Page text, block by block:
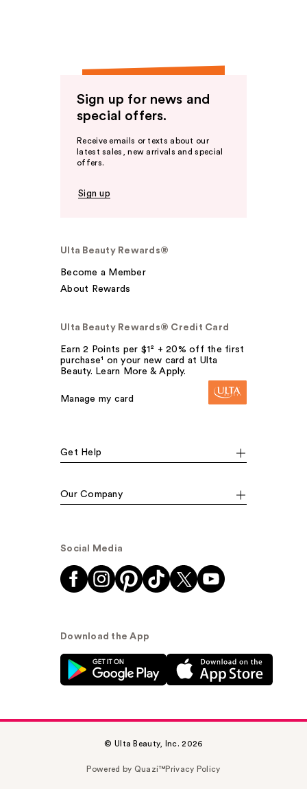
Sign up for news and
special offers.
Receive emails or texts about our
latest sales, new arrivals and special
offers.
Sign up
Ulta Beauty Rewards®
Become a Member
About Rewards
Ulta Beauty Rewards® Credit Card
Earn 2 Points per $1² + 20% off the first
purchase¹ on your new card at Ulta
Beauty. Learn More & Apply.
Manage my card
Get Help
Our Company
Social Media
Download the App
© Ulta Beauty, Inc. 2026
Powered by Quazi™Privacy Policy